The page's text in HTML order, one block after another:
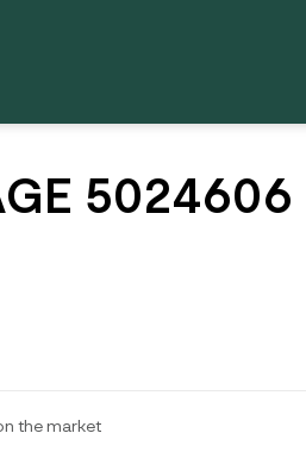
5024606
the market